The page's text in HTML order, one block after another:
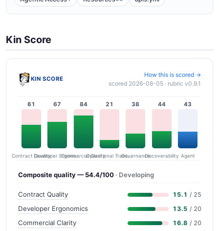
Kin Score
KIN SCORE
How this is scored →
scored 2026-08-05 · rubric v0.9.1
61
Contract Quality
67
Developer Ergonomics
84
Commercial Clarity
21
Operational Transparency
38
Governance
44
Discoverability
43
Agent
Composite quality — 54.4/100 · Developing
Contract Quality 15.1 / 25
Developer Ergonomics 13.5 / 20
Commercial Clarity 16.8 / 20